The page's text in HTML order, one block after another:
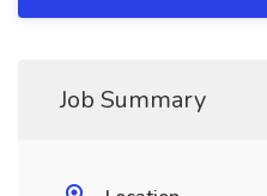
Job Summary